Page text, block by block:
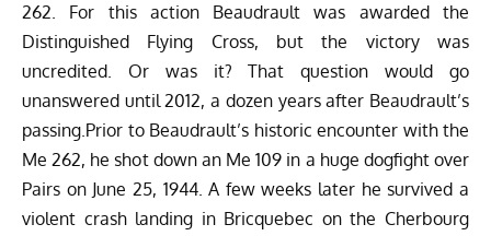
262. For this action Beaudrault was awarded the
Distinguished Flying Cross, but the victory was
uncredited. Or was it? That question would go
unanswered until 2012, a dozen years after Beaudrault’s
passing.Prior to Beaudrault’s historic encounter with the
Me 262, he shot down an Me 109 in a huge dogfight over
Pairs on June 25, 1944. A few weeks later he survived a
violent crash landing in Bricquebec on the Cherbourg